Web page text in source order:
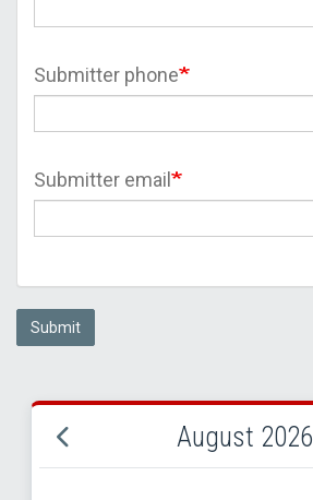
Submitter phone
Submitter email
Submit
August 2026